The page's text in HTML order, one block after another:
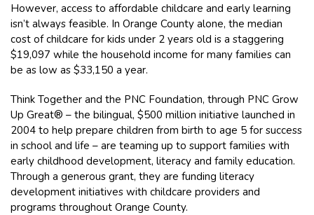
However, access to affordable childcare and early learning
isn’t always feasible. In Orange County alone, the median
cost of childcare for kids under 2 years old is a staggering
$19,097 while the household income for many families can
be as low as $33,150 a year.
Think Together and the PNC Foundation, through PNC Grow
Up Great® – the bilingual, $500 million initiative launched in
2004 to help prepare children from birth to age 5 for success
in school and life – are teaming up to support families with
early childhood development, literacy and family education.
Through a generous grant, they are funding literacy
development initiatives with childcare providers and
programs throughout Orange County.